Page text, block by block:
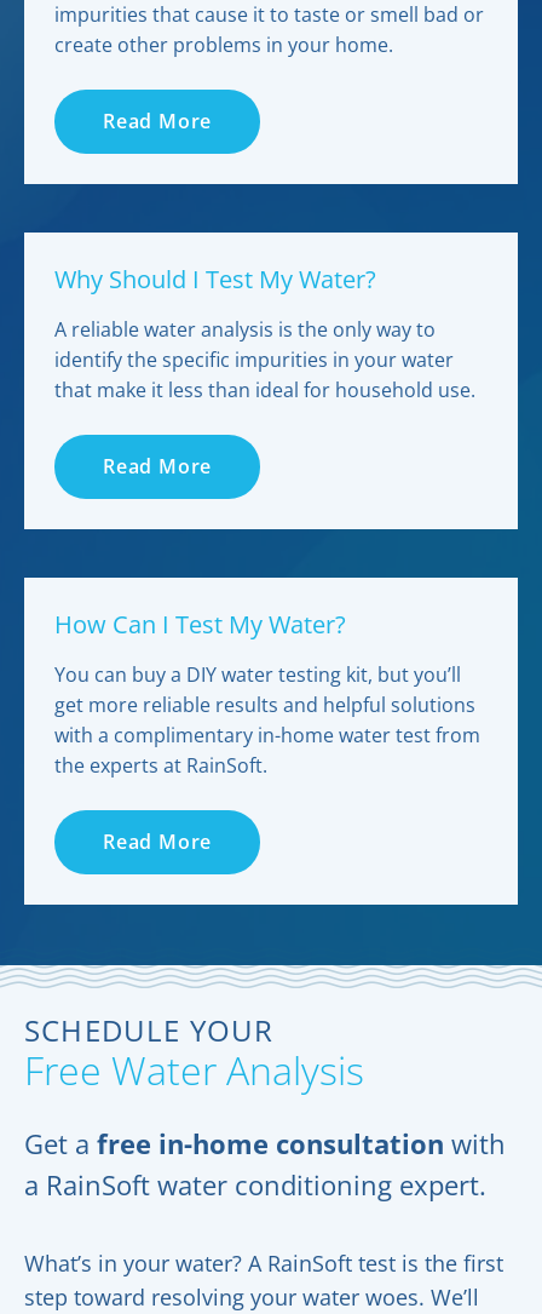
impurities that cause it to taste or smell bad or
create other problems in your home.
Read More
Why Should I Test My Water?
A reliable water analysis is the only way to
identify the specific impurities in your water
that make it less than ideal for household use.
Read More
How Can I Test My Water?
You can buy a DIY water testing kit, but you’ll
get more reliable results and helpful solutions
with a complimentary in-home water test from
the experts at RainSoft.
Read More
SCHEDULE YOUR
Free Water Analysis
Get a free in-home consultation with
a RainSoft water conditioning expert.
What’s in your water? A RainSoft test is the first
step toward resolving your water woes. We’ll